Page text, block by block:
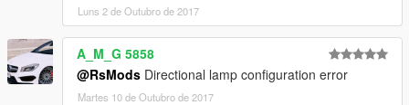
Luns 2 de Outubro de 2017
A_M_G 5858
@RsMods Directional lamp configuration error
Martes 10 de Outubro de 2017